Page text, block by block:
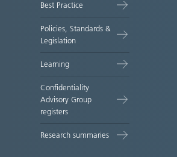
Best Practice
Policies, Standards &
Legislation
Learning
Confidentiality
Advisory Group
registers
Research summaries